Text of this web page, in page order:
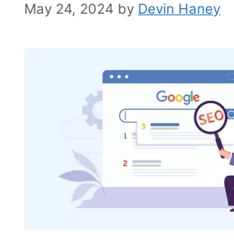
May 24, 2024 by Devin Haney